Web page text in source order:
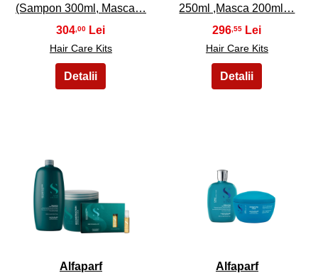
(Sampon 300ml, Masca…
304 ,00
Hair Care Kits
250ml ,Masca 200ml…
296 ,55
Hair Care Kits
31
Alfaparf
32
Alfaparf